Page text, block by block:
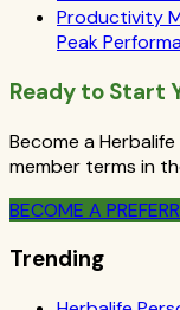
Productivity
Peak
Ready to Start
Become a
member terms in
BECOME A
Trending